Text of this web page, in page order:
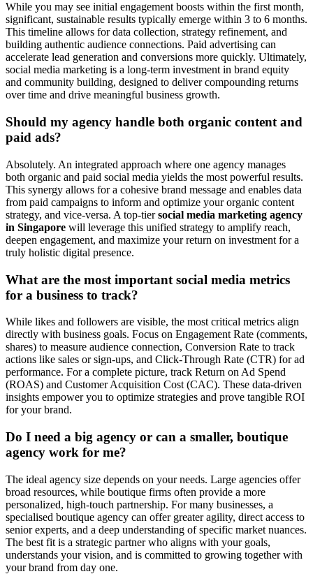
While you may see initial engagement boosts within the first month,
significant, sustainable results typically emerge within 3 to 6 months.
This timeline allows for data collection, strategy refinement, and
building authentic audience connections. Paid advertising can
accelerate lead generation and conversions more quickly. Ultimately,
social media marketing is a long-term investment in brand equity
and community building, designed to deliver compounding returns
over time and drive meaningful business growth.
Should my agency handle both organic content and
paid ads?
Absolutely. An integrated approach where one agency manages
both organic and paid social media yields the most powerful results.
This synergy allows for a cohesive brand message and enables data
from paid campaigns to inform and optimize your organic content
strategy, and vice-versa. A top-tiersocial media marketing agency
in Singapore will leverage this unified strategy to amplify reach,
deepen engagement, and maximize your return on investment for a
truly holistic digital presence.
What are the most important social media metrics
for a business to track?
While likes and followers are visible, the most critical metrics align
directly with business goals. Focus on Engagement Rate (comments,
shares) to measure audience connection, Conversion Rate to track
actions like sales or sign-ups, and Click-Through Rate (CTR) for ad
performance. For a complete picture, track Return on Ad Spend
(ROAS) and Customer Acquisition Cost (CAC). These data-driven
insights empower you to optimize strategies and prove tangible ROI
for your brand.
Do I need a big agency or can a smaller, boutique
agency work for me?
The ideal agency size depends on your needs. Large agencies offer
broad resources, while boutique firms often provide a more
personalized, high-touch partnership. For many businesses, a
specialised boutique agency can offer greater agility, direct access to
senior experts, and a deep understanding of specific market nuances.
The best fit is a strategic partner who aligns with your goals,
understands your vision, and is committed to growing together with
your brand from day one.